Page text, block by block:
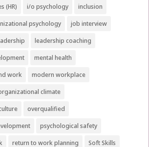
(HR) i/o psychology inclusion
psychology job interview
leadership coaching
mental health
work modern workplace
climate
overqualified
psychological safety
return to work planning Soft Skills